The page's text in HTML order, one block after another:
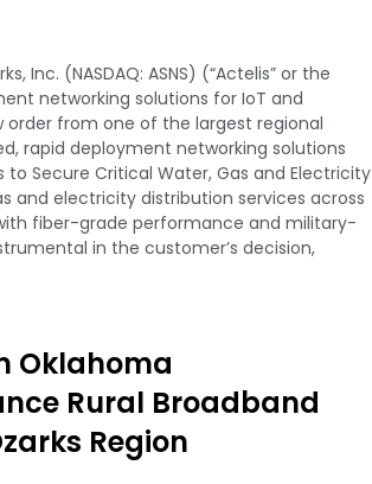
Inc. (NASDAQ: ASNS) (“Actelis” or the
networking solutions for IoT and
from one of the largest regional
rapid deployment networking solutions
Secure Critical Water, Gas and Electricity
and electricity distribution services across
fiber-grade performance and military-
in the customer’s decision,
Oklahoma
Rural Broadband
Region